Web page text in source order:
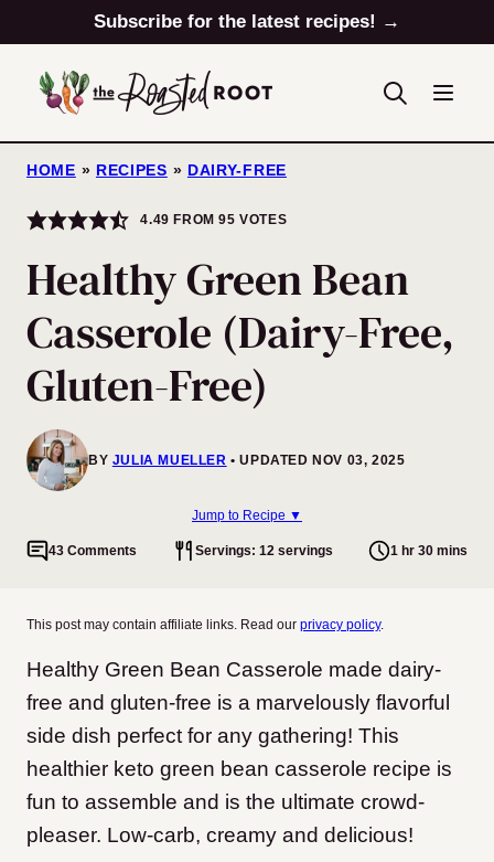
to
content
Subscribe for the latest recipes! →
HOME » RECIPES » DAIRY-FREE
4.49 FROM95 VOTES
Healthy Green Bean
Casserole (Dairy-Free,
Gluten-Free)
BY JULIA MUELLER UPDATED NOV 03, 2025
Jump to Recipe ▼
43 Comments Servings: 12 servings 1 hr 30 mins
This post may contain affiliate links. Read our privacy policy.
Healthy Green Bean Casserole made dairy-
free and gluten-free is a marvelously flavorful
side dish perfect for any gathering! This
healthier keto green bean casserole recipe is
fun to assemble and is the ultimate crowd-
pleaser. Low-carb, creamy and delicious!